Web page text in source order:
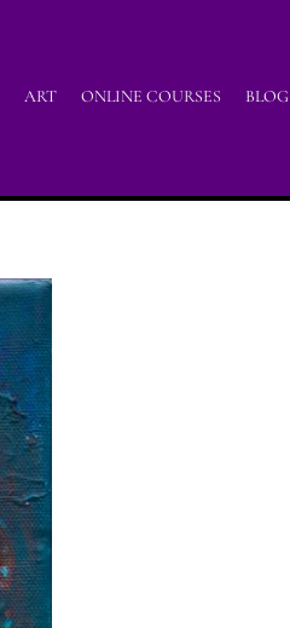
ART ONLINE COURSES BLOG